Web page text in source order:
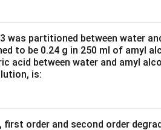
was partitioned between water
to be 0.24 g in 250 ml of amyl
acid between water and amyl
is:
first order and second order